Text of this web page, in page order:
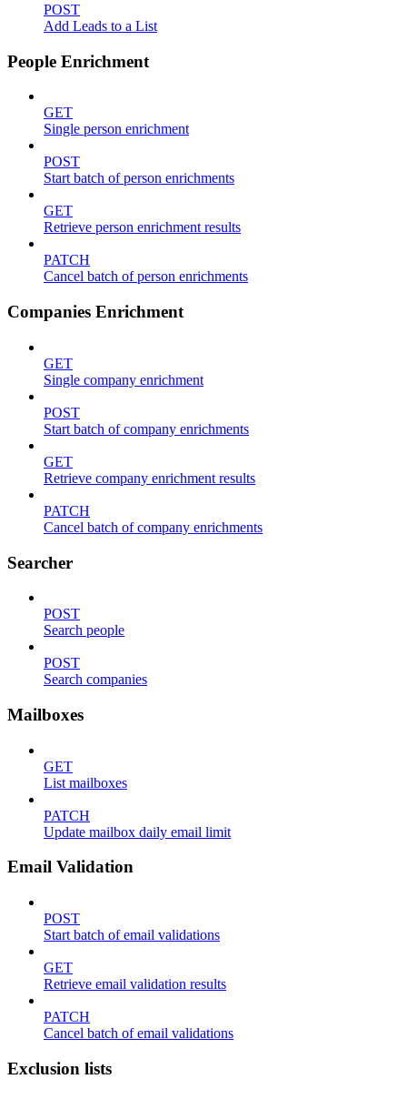
POST
Add Leads to a List
People Enrichment
GET
Single person enrichment
POST
Start batch of person enrichments
GET
Retrieve person enrichment results
PATCH
Cancel batch of person enrichments
Companies Enrichment
GET
Single company enrichment
POST
Start batch of company enrichments
GET
Retrieve company enrichment results
PATCH
Cancel batch of company enrichments
Searcher
POST
Search people
POST
Search companies
Mailboxes
GET
List mailboxes
PATCH
Update mailbox daily email limit
Email Validation
POST
Start batch of email validations
GET
Retrieve email validation results
PATCH
Cancel batch of email validations
Exclusion lists